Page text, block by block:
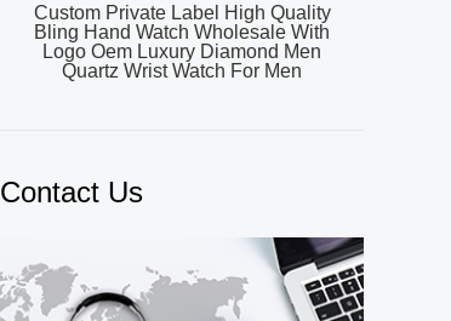
Custom Private Label High Quality
Bling Hand Watch Wholesale With
Logo Oem Luxury Diamond Men
Quartz Wrist Watch For Men
Contact Us